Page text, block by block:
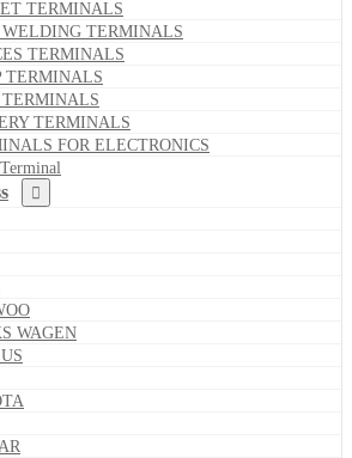
TERMINALS
WELDING TERMINALS
TERMINALS
TERMINALS
TERMINALS
TERMINALS
FOR ELECTRONICS
WAGEN